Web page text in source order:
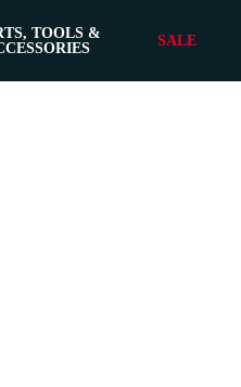
TOOLS &
SALE